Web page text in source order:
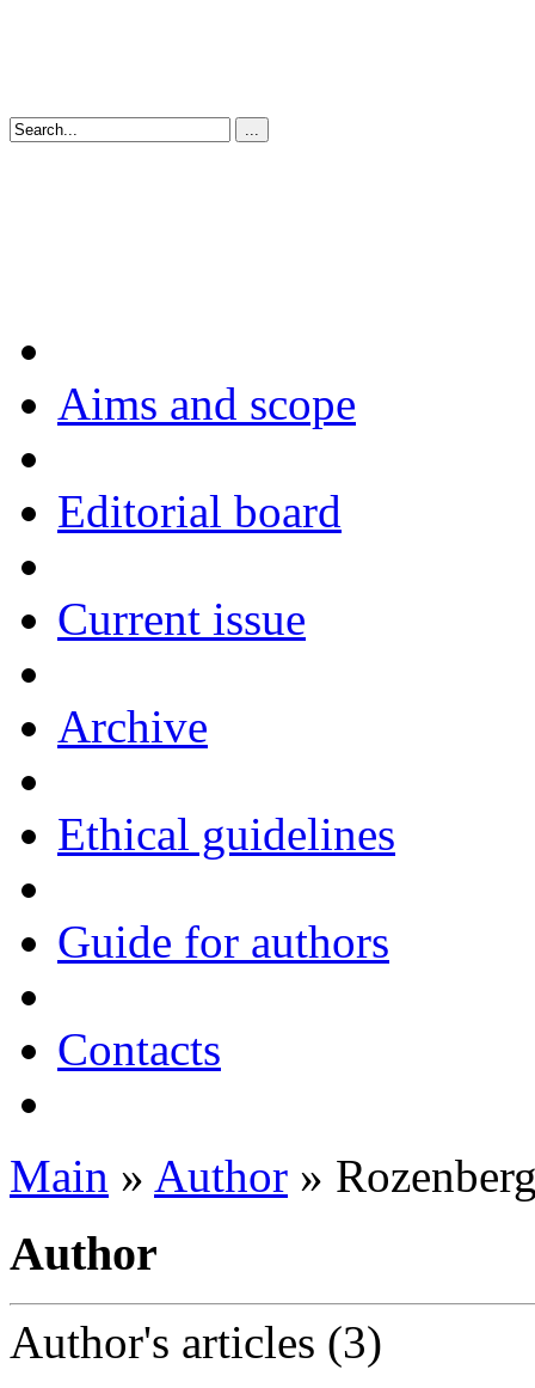
Aims and scope
Editorial board
Current issue
Archive
Ethical guidelines
Guide for authors
Contacts
Main » Author »
Author
Author's articles (3)